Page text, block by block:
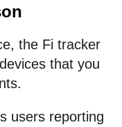
the Fi tracker
that you
users reporting